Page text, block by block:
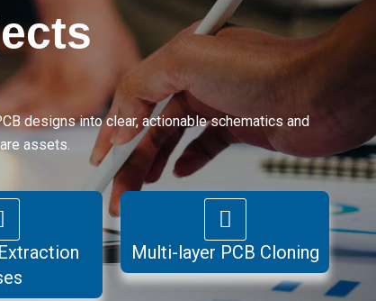
designs into clear, actionable schematics and
assets.
Multi-layer PCB Cloning